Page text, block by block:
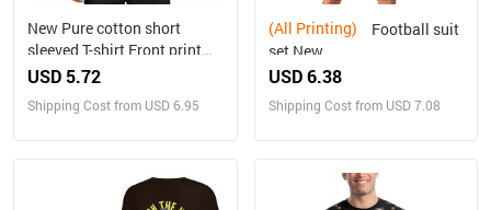
New Pure cotton short
sleeved T-shirt Front print
Multiple colors
USD 5.72
Shipping Cost from USD 6.95
(All Printing)
set New
USD 6.38
Shipping Cost from USD 7.08